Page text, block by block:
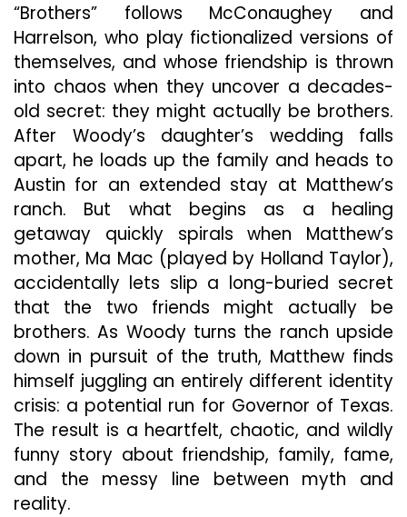
“Brothers” follows McConaughey and
Harrelson, who play fictionalized versions of
themselves, and whose friendship is thrown
into chaos when they uncover a decades-
old secret: they might actually be brothers.
After Woody’s daughter’s wedding falls
apart, he loads up the family and heads to
Austin for an extended stay at Matthew’s
ranch. But what begins as a healing
getaway quickly spirals when Matthew’s
mother, Ma Mac (played by Holland Taylor),
accidentally lets slip a long-buried secret
that the two friends might actually be
brothers. As Woody turns the ranch upside
down in pursuit of the truth, Matthew finds
himself juggling an entirely different identity
crisis: a potential run for Governor of Texas.
The result is a heartfelt, chaotic, and wildly
funny story about friendship, family, fame,
and the messy line between myth and
reality.